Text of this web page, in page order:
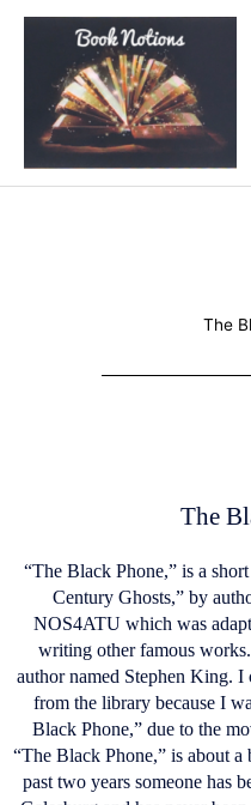
The
The
“The Black Phone,” is a
Century Ghosts,” by
NOS4ATU which was
writing other famous
author named Stephen King. I
from the library because I
Black Phone,” due to the
“The Black Phone,” is about
past two years someone has